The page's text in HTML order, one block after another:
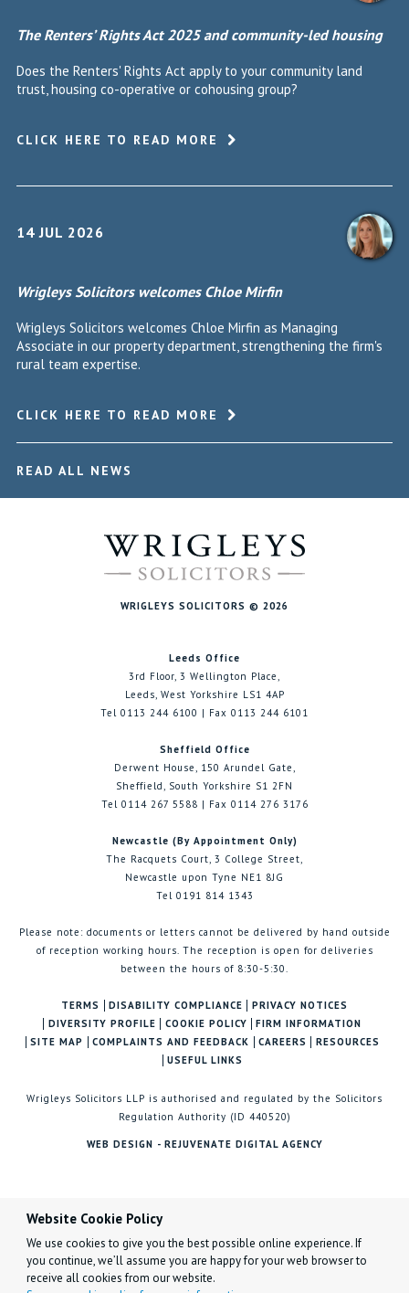
Website Cookie Policy
We use cookies to give you the best possible online experience. If
you continue, we’ll assume you are happy for your web browser to
receive all cookies from our website.
The Renters’ Rights Act 2025 and community-led housing
Does the Renters' Rights Act apply to your community land
trust, housing co-operative or cohousing group?
CLICK HERE TO READ MORE
14 JUL 2026
Wrigleys Solicitors welcomes Chloe Mirfin
Wrigleys Solicitors welcomes Chloe Mirfin as Managing
Associate in our property department, strengthening the firm's
rural team expertise.
CLICK HERE TO READ MORE
READ ALL NEWS
WRIGLEYS SOLICITORS © 2026
Leeds Office
3rd Floor, 3 Wellington Place,
Leeds, West Yorkshire LS1 4AP
Tel 0113 244 6100 | Fax 0113 244 6101
Sheffield Office
Derwent House, 150 Arundel Gate,
Sheffield, South Yorkshire S1 2FN
Tel 0114 267 5588 | Fax 0114 276 3176
Newcastle (By Appointment Only)
The Racquets Court, 3 College Street,
Newcastle upon Tyne NE1 8JG
Tel 0191 814 1343
Please note: documents or letters cannot be delivered by hand outside
of reception working hours. The reception is open for deliveries
between the hours of 8:30-5:30.
TERMS DISABILITY COMPLIANCE
PRIVACY NOTICES
DIVERSITY PROFILE
COOKIE POLICY
FIRM INFORMATION
SITE MAP
COMPLAINTS AND FEEDBACK CAREERS
RESOURCES
USEFUL LINKS
Wrigleys Solicitors LLP is authorised and regulated by the Solicitors
Regulation Authority (ID 440520)
WEB DESIGN - REJUVENATE DIGITAL AGENCY